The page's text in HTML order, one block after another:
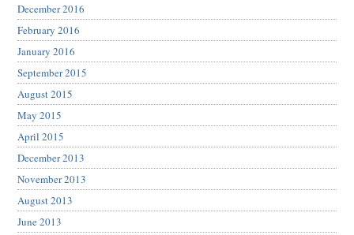
December 2016
February 2016
January 2016
September 2015
August 2015
May 2015
April 2015
December 2013
November 2013
August 2013
June 2013